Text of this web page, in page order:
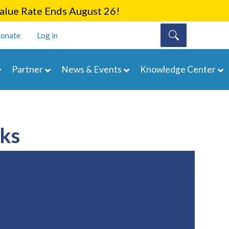
Rate Ends August 26!
Log in
Partner News & Events Knowledge Center